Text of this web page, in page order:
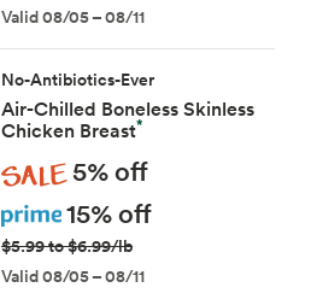
Valid 08/05 – 08/11
No-Antibiotics-Ever
Air-Chilled Boneless Skinless
Chicken Breast*
Sale 5% off
Prime 15% off
$5.99 to $6.99/lb
Valid 08/05 – 08/11